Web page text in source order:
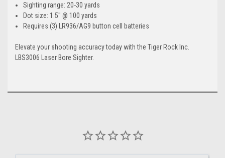
Sighting range: 20-30 yards
Dot size: 1.5" @ 100 yards
Requires (3) LR936/AG9 button cell batteries
Elevate your shooting accuracy today with the Tiger Rock Inc.
LBS3006 Laser Bore Sighter.